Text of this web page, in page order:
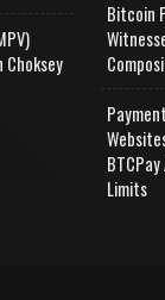
Choksey
Bitcoin
Limits